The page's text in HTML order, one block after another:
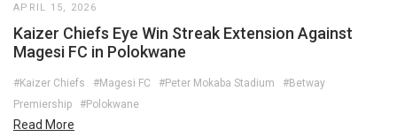
APRIL 15, 2026
Kaizer Chiefs Eye Win Streak Extension Against
Magesi FC in Polokwane
#Kaizer Chiefs #Magesi FC #Peter Mokaba Stadium
#Betway
Premiership
#Polokwane
Read More